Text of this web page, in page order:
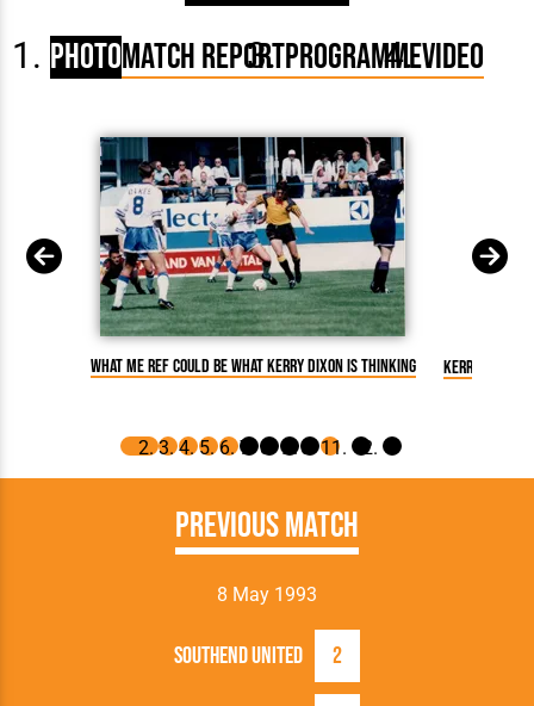
PhotoMatch ReportProgrammeVideo
What me ref could be what Kerry Dixon is thinking Kerry Dixon
Previous Match
8 May 1993
Southend United 2